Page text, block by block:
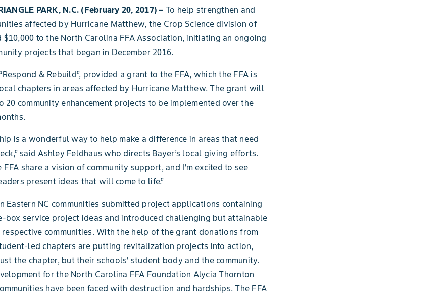
PARK, N.C. (February 20, 2017) – To help strengthen and
affected by Hurricane Matthew, the Crop Science division of
$10,000 to the North Carolina FFA Association, initiating an ongoing
projects that began in December 2016.
& Rebuild”, provided a grant to the FFA, which the FFA is
chapters in areas affected by Hurricane Matthew. The grant will
20 community enhancement projects to be implemented over the
is a wonderful way to help make a difference in areas that need
said Ashley Feldhaus who directs Bayer’s local giving efforts.
FFA share a vision of community support, and I’m excited to see
present ideas that will come to life.”
Eastern NC communities submitted project applications containing
box service project ideas and introduced challenging but attainable
communities. With the help of the grant donations from
led chapters are putting revitalization projects into action,
the chapter, but their schools’ student body and the community.
for the North Carolina FFA Foundation Alycia Thornton
have been faced with destruction and hardships. The FFA